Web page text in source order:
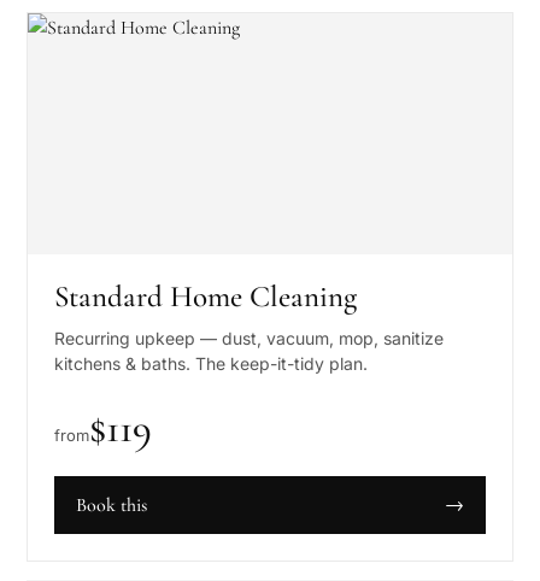
Standard Home Cleaning
Recurring upkeep — dust, vacuum, mop, sanitize
kitchens & baths. The keep-it-tidy plan.
from$119
Book this →